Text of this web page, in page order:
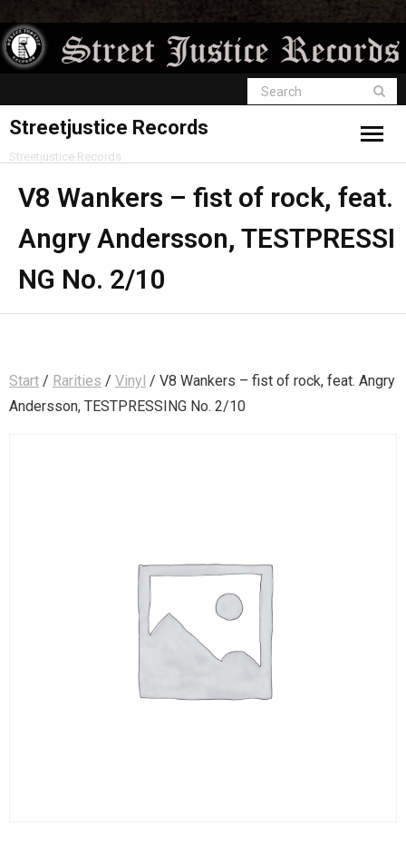
Streetjustice Records
Streetjustice Records
V8 Wankers – fist of rock, feat.
Angry Andersson, TESTPRESSI
NG No. 2/10
Start / Rarities / Vinyl / V8 Wankers – fist of rock, feat. Angry
Andersson, TESTPRESSING No. 2/10